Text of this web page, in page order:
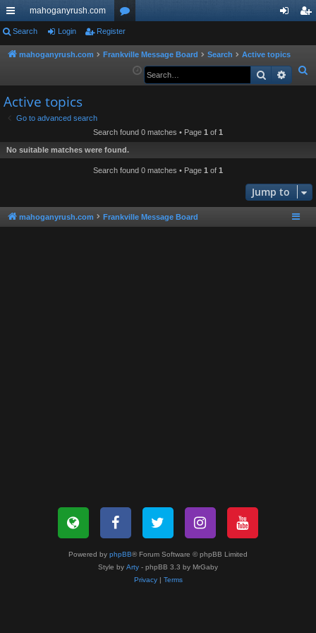
ui
ck
ks
mahoganyrush.com
or
u in
er
Search Login Register
mahoganyrush.com Frankville Message Board Search
Active topics
e
Search
Active topics
Go to advanced search
Search found 0 matches • Page 1 of 1
No suitable matches were found.
Search found 0 matches • Page 1 of 1
Jump to
mahoganyrush.com Frankville Message Board
Powered by phpBB® Forum Software © phpBB Limited
Style by Arty - phpBB 3.3 by MrGaby
Privacy| Terms